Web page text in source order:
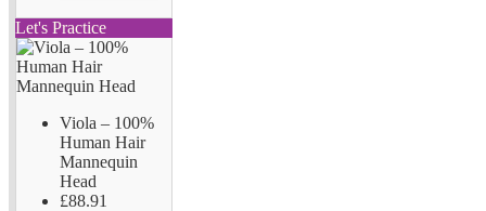
Let's Practice
Viola – 100%
Human Hair
Mannequin
Head
£88.91